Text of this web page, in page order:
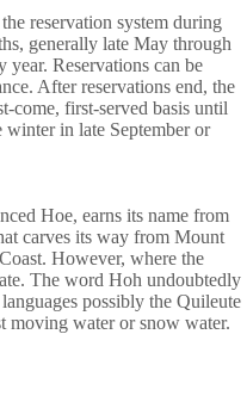
reservation system during
generally late May through
year. Reservations can be
After reservations end, the
come, first-served basis until
winter in late September or
Hoe, earns its name from
carves its way from Mount
However, where the
The word Hoh undoubtedly
possibly the Quileute
moving water or snow water.